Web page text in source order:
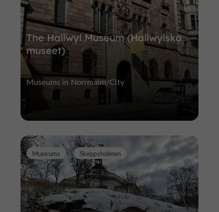
The Hallwyl Museum (Hallwylska
museet)
Museums in Norrmalm/City
Museums Skeppsholmen